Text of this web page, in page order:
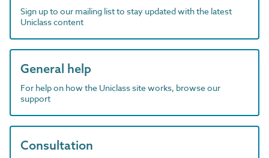
Sign up to our mailing list to stay updated with the latest
Uniclass content
General help
For help on how the Uniclass site works, browse our
support
Consultation